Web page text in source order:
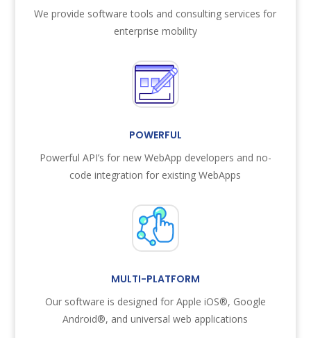
We provide software tools and consulting services for
enterprise mobility
POWERFUL
Powerful API’s for new WebApp developers and no-
code integration for existing WebApps
MULTI-PLATFORM
Our software is designed for Apple iOS®, Google
Android®, and universal web applications